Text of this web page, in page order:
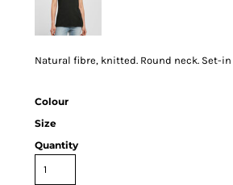
Natural fibre, knitted. Round neck. Set-in
Colour
Size
Quantity